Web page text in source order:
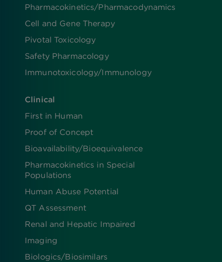
Pharmacokinetics/​Pharmacodynamics
Cell and Gene Therapy
Pivotal Toxicology
Safety Pharmacology
Immunotoxicology/Immunology
Clinical
First in Human
Proof of Concept
Bioavailability/Bioequivalence
Pharmacokinetics in Special
Populations
Human Abuse Potential
QT Assessment
Renal and Hepatic Impaired
Imaging
Biologics​/​Biosimilars